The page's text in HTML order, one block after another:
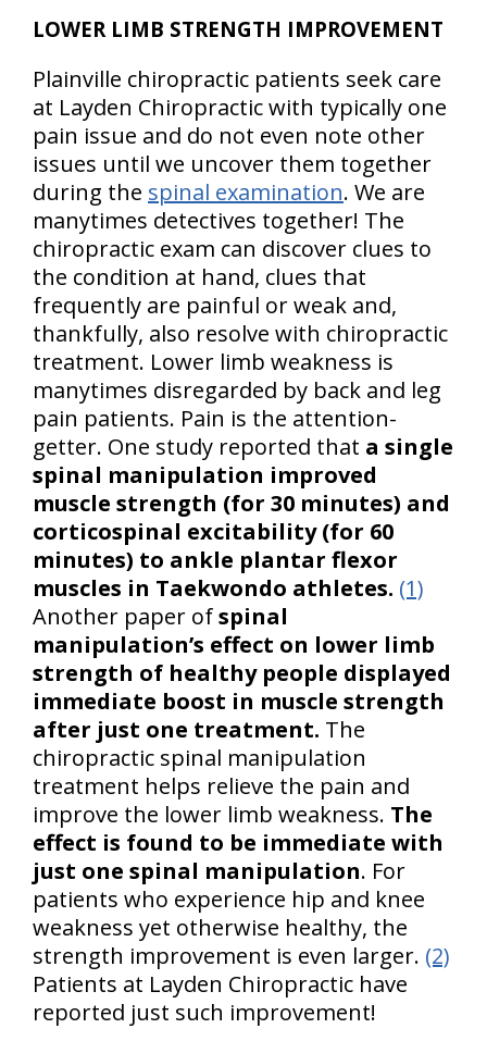
LOWER LIMB STRENGTH IMPROVEMENT
Plainville chiropractic patients seek care
at Layden Chiropractic with typically one
pain issue and do not even note other
issues until we uncover them together
during the spinal examination. We are
manytimes detectives together! The
chiropractic exam can discover clues to
the condition at hand, clues that
frequently are painful or weak and,
thankfully, also resolve with chiropractic
treatment. Lower limb weakness is
manytimes disregarded by back and leg
pain patients. Pain is the attention-
getter. One study reported that a single
spinal manipulation improved
muscle strength (for 30 minutes) and
corticospinal excitability (for 60
minutes) to ankle plantar flexor
muscles in Taekwondo athletes. (1)
Another paper ofspinal
manipulation’s effect on lower limb
strength of healthy people displayed
immediate boost in muscle strength
after just one treatment. The
chiropractic spinal manipulation
treatment helps relieve the pain and
improve the lower limb weakness. The
effect is found to be immediate with
just one spinal manipulation. For
patients who experience hip and knee
weakness yet otherwise healthy, the
strength improvement is even larger. (2)
Patients at Layden Chiropractic have
reported just such improvement!